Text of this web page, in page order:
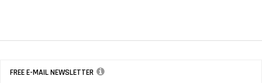
FREE E-MAIL NEWSLETTER